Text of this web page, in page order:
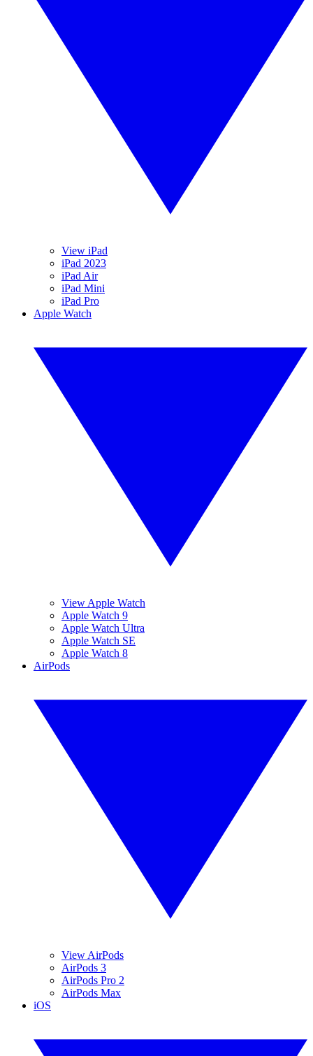
View iPad
iPad 2023
iPad Air
iPad Mini
iPad Pro
Apple Watch
View Apple Watch
Apple Watch 9
Apple Watch Ultra
Apple Watch SE
Apple Watch 8
AirPods
View AirPods
AirPods 3
AirPods Pro 2
AirPods Max
iOS